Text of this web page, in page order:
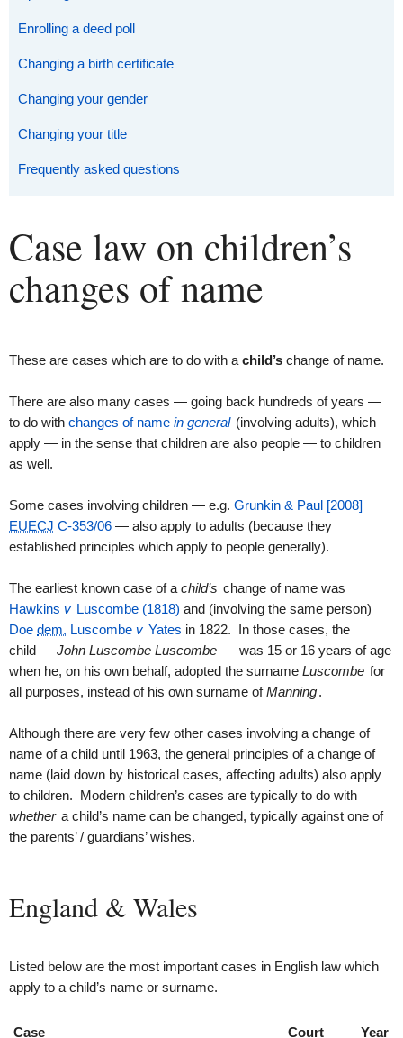
Enrolling a deed poll
Changing a birth certificate
Changing your gender
Changing your title
Frequently asked questions
Case law on children’s
changes of name
These are cases which are to do with a child’s change of name.
There are also many cases — going back hundreds of years —
to do with changes of name in general (involving adults), which
apply — in the sense that children are also people — to children
as well.
Some cases involving children — e.g. Grunkin & Paul [2008]
EUECJ C-353/06 — also apply to adults (because they
established principles which apply to people generally).
The earliest known case of a child’s change of name was
Hawkins v Luscombe (1818) and (involving the same person)
Doe dem. Luscombe v Yates in 1822. In those cases, the
child — John Luscombe Luscombe — was 15 or 16 years of age
when he, on his own behalf, adopted the surname Luscombe for
all purposes, instead of his own surname ofManning.
Although there are very few other cases involving a change of
name of a child until 1963, the general principles of a change of
name (laid down by historical cases, affecting adults) also apply
to children. Modern children’s cases are typically to do with
whether a child’s name can be changed, typically against one of
the parents’ / guardians’ wishes.
England & Wales
Listed below are the most important cases in English law which
apply to a child’s name or surname.
Case Court Year